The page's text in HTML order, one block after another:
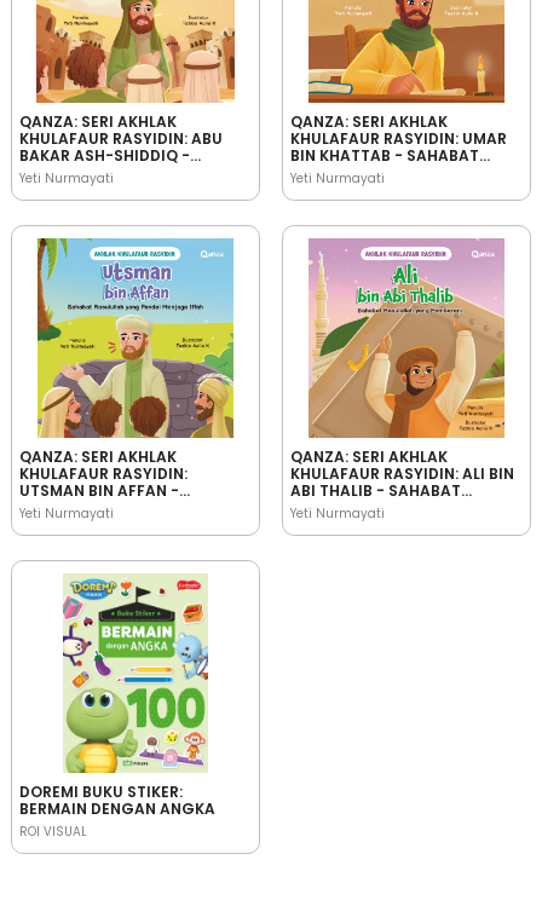
QANZA: SERI AKHLAK
KHULAFAUR RASYIDIN: ABU
BAKAR ASH-SHIDDIQ -
SAHABAT RASULULLAH YANG
JUJUR
Yeti Nurmayati
QANZA: SERI AKHLAK
KHULAFAUR RASYIDIN: UMAR
BIN KHATTAB - SAHABAT
RASULULLAH YANG
BIJAKSANA
Yeti Nurmayati
QANZA: SERI AKHLAK
KHULAFAUR RASYIDIN:
UTSMAN BIN AFFAN -
SAHABAT RASULULLAH YANG
PANDAI MENJAGA IFFAH
Yeti Nurmayati
QANZA: SERI AKHLAK
KHULAFAUR RASYIDIN: ALI BIN
ABI THALIB - SAHABAT
RASULULLAH YANG
PEMBERANI
Yeti Nurmayati
DOREMI BUKU STIKER:
BERMAIN DENGAN ANGKA
ROI VISUAL